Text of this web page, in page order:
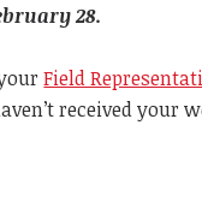
28.
Field
received your